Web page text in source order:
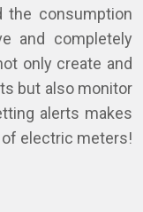
the consumption
and completely
only create and
but also monitor
alerts makes
electric meters!